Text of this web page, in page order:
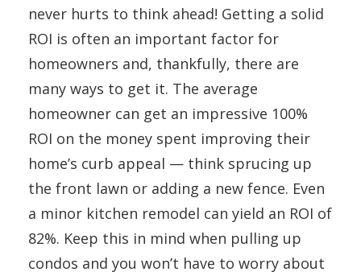
never hurts to think ahead! Getting a solid
ROI is often an important factor for
homeowners and, thankfully, there are
many ways to get it. The average
homeowner can get an impressive 100%
ROI on the money spent improving their
home’s curb appeal — think sprucing up
the front lawn or adding a new fence. Even
a minor kitchen remodel can yield an ROI of
82%. Keep this in mind when pulling up
condos and you won’t have to worry about